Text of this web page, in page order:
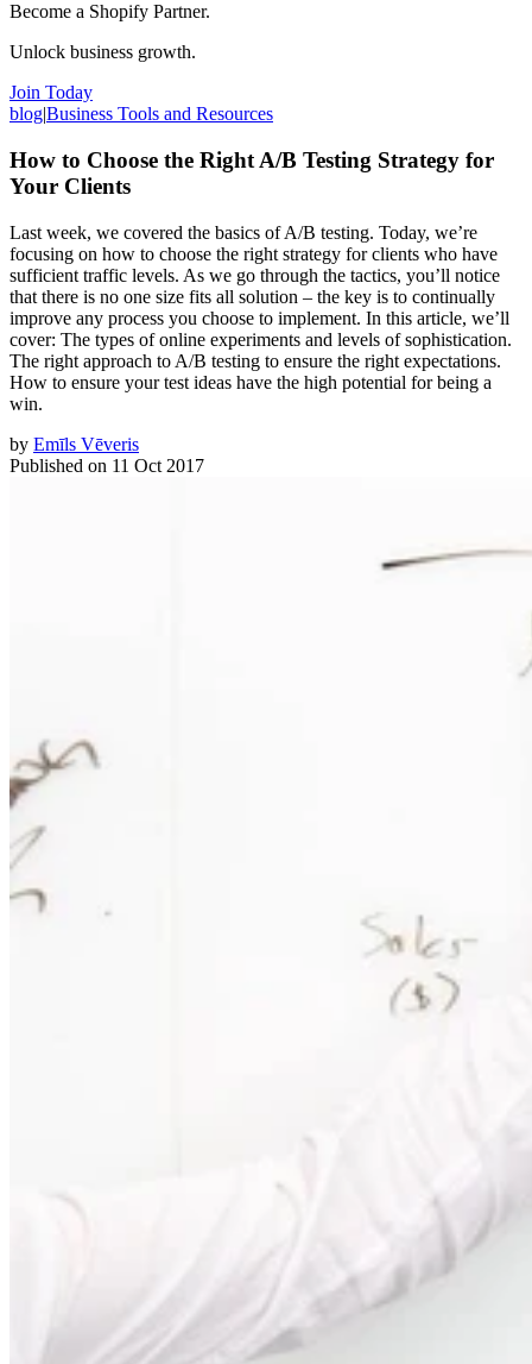
Become a Shopify Partner.
Unlock business growth.
Join Today
blog|Business Tools and Resources
How to Choose the Right A/B Testing Strategy for
Your Clients
Last week, we covered the basics of A/B testing. Today, we’re
focusing on how to choose the right strategy for clients who have
sufficient traffic levels. As we go through the tactics, you’ll notice
that there is no one size fits all solution – the key is to continually
improve any process you choose to implement. In this article, we’ll
cover: The types of online experiments and levels of sophistication.
The right approach to A/B testing to ensure the right expectations.
How to ensure your test ideas have the high potential for being a
win.
by Emīls Vēveris
Published on 11 Oct 2017